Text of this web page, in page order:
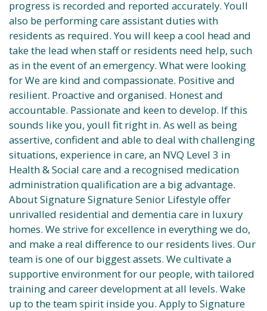
progress is recorded and reported accurately. Youll
also be performing care assistant duties with
residents as required. You will keep a cool head and
take the lead when staff or residents need help, such
as in the event of an emergency. What were looking
for We are kind and compassionate. Positive and
resilient. Proactive and organised. Honest and
accountable. Passionate and keen to develop. If this
sounds like you, youll fit right in. As well as being
assertive, confident and able to deal with challenging
situations, experience in care, an NVQ Level 3 in
Health & Social care and a recognised medication
administration qualification are a big advantage.
About Signature Signature Senior Lifestyle offer
unrivalled residential and dementia care in luxury
homes. We strive for excellence in everything we do,
and make a real difference to our residents lives. Our
team is one of our biggest assets. We cultivate a
supportive environment for our people, with tailored
training and career development at all levels. Wake
up to the team spirit inside you. Apply to Signature